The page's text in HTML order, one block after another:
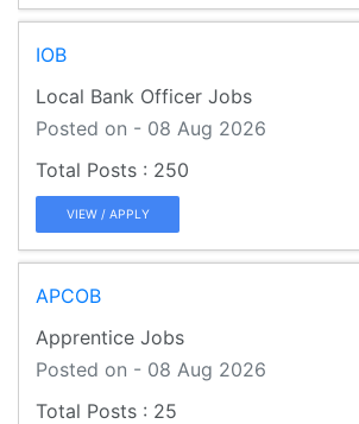
IOB
Local Bank Officer Jobs
Posted on - 08 Aug 2026
250
VIEW / APPLY
APCOB
Apprentice Jobs
Posted on - 08 Aug 2026
25